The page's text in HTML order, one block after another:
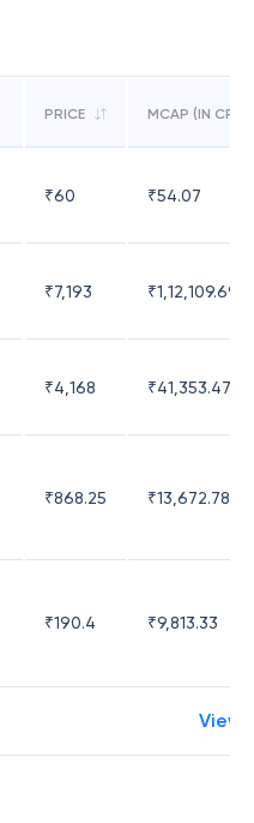
PRICE MCAP (IN CR)
₹60 ₹54.07
₹7,193 ₹1,12,109.69
₹4,168 ₹41,353.47
₹868.25 ₹13,672.78
₹190.4 ₹9,813.33
View